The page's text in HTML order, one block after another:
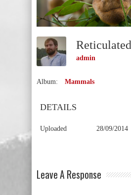
admin
Album: Mammals
DETAILS
Uploaded 28/09/2014
Leave A Response